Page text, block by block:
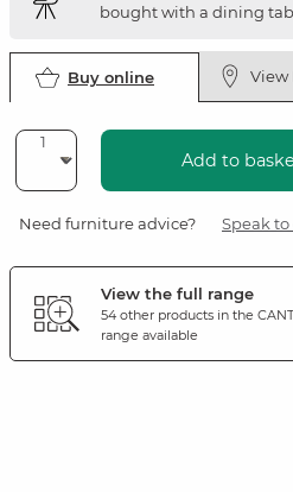
bought with a dining
Buy online View
Add to
Need furniture advice? Speak
View the full range
54 other products in the
range available